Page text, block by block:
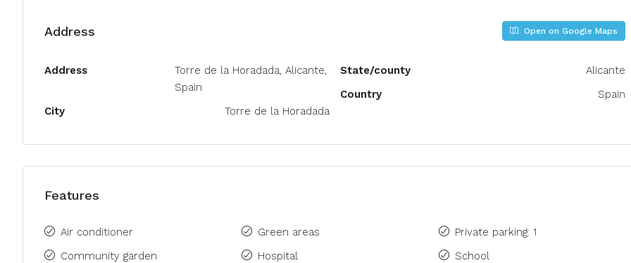
Address Open on Google Maps
Address
Torre de la Horadada, Alicante,
Spain
City
Torre de la Horadada
State/county
Alicante
Country
Spain
Features
Air conditioner
Community garden
Green areas
Hospital
Private parking: 1
School